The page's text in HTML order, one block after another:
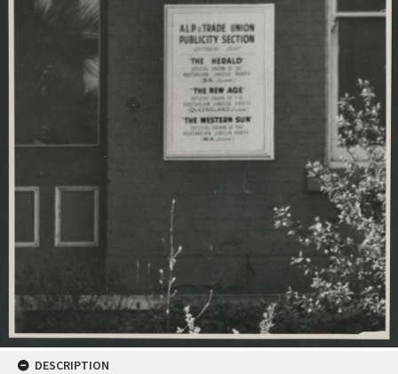
DESCRIPTION